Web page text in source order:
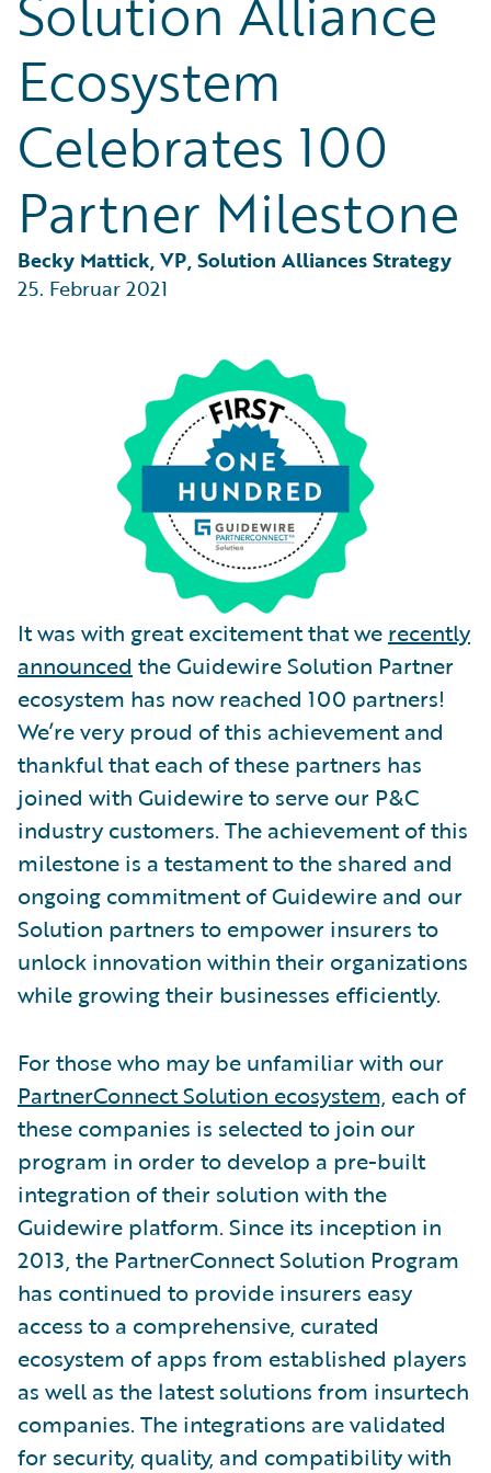
Partner Perspective
Technology
Trends
Ecosystem
Celebrates 100
Partner Milestone
Becky Mattick, VP, Solution Alliances Strategy
25. Februar 2021
It was with great excitement that we recently
announced the Guidewire Solution Partner
ecosystem has now reached 100 partners!
We’re very proud of this achievement and
thankful that each of these partners has
joined with Guidewire to serve our P&C
industry customers. The achievement of this
milestone is a testament to the shared and
ongoing commitment of Guidewire and our
Solution partners to empower insurers to
unlock innovation within their organizations
while growing their businesses efficiently.
For those who may be unfamiliar with our
PartnerConnect Solution ecosystem, each of
these companies is selected to join our
program in order to develop a pre-built
integration of their solution with the
Guidewire platform. Since its inception in
2013, the PartnerConnect Solution Program
has continued to provide insurers easy
access to a comprehensive, curated
ecosystem of apps from established players
as well as the latest solutions from insurtech
companies. The integrations are validated
for security, quality, and compatibility with